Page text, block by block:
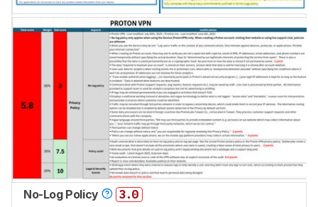
No-Log Policy
3.0